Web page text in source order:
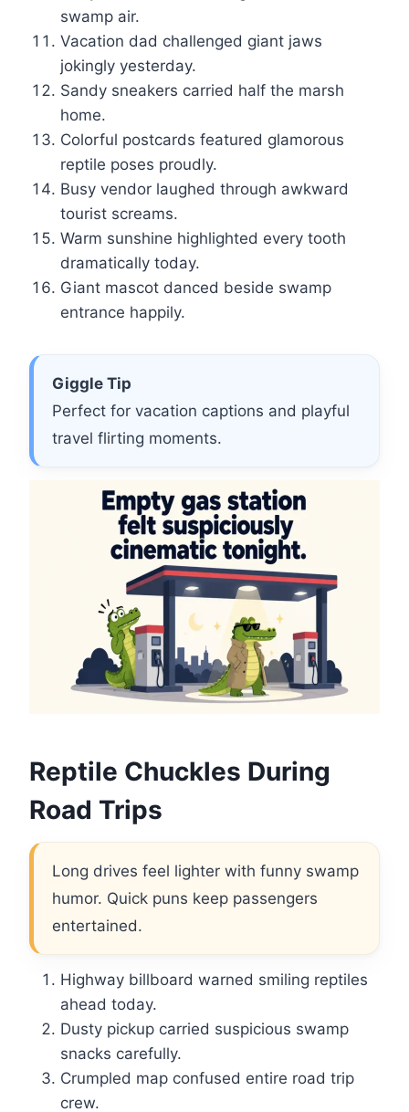
swamp air.
Vacation dad challenged giant jaws
jokingly yesterday.
Sandy sneakers carried half the marsh
home.
Colorful postcards featured glamorous
reptile poses proudly.
Busy vendor laughed through awkward
tourist screams.
Warm sunshine highlighted every tooth
dramatically today.
Giant mascot danced beside swamp
entrance happily.
Giggle Tip
Perfect for vacation captions and playful
travel flirting moments.
Reptile Chuckles During
Road Trips
Long drives feel lighter with funny swamp
humor. Quick puns keep passengers
entertained.
Highway billboard warned smiling reptiles
ahead today.
Dusty pickup carried suspicious swamp
snacks carefully.
Crumpled map confused entire road trip
crew.